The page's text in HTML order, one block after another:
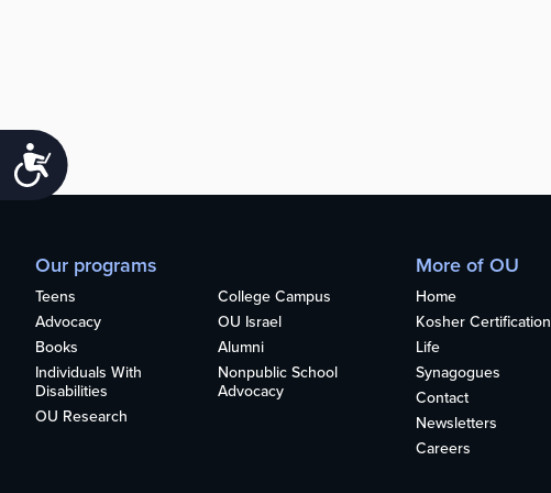
Accessibility
Our programs
Teens
College Campus
Advocacy
OU Israel
Books
Alumni
Individuals With
Disabilities
Nonpublic School
Advocacy
OU Research
More of OU
Home
Kosher Certification
Life
Synagogues
Contact
Newsletters
Careers